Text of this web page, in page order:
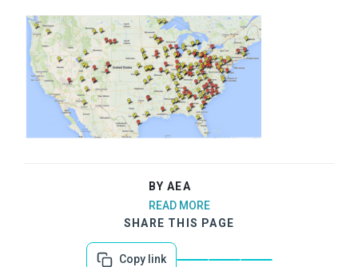
BY AEA
READ MORE
SHARE THIS PAGE
Copy link